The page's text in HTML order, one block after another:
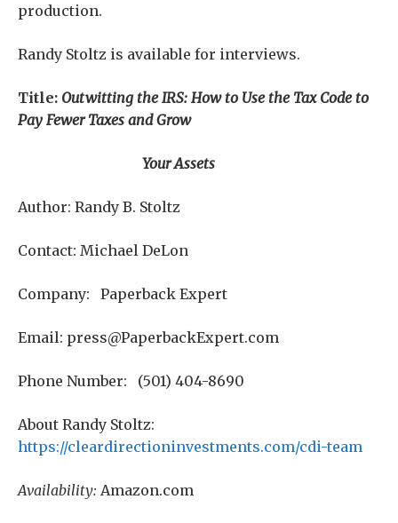
production.
Randy Stoltz is available for interviews.
Title: Outwitting the IRS: How to Use the Tax Code to
Pay Fewer Taxes and Grow
Your Assets
Author: Randy B. Stoltz
Contact: Michael DeLon
Company: Paperback Expert
Email: press@PaperbackExpert.com
Phone Number: (501) 404-8690
About Randy Stoltz:
https://cleardirectioninvestments.com/cdi-team
Availability: Amazon.com